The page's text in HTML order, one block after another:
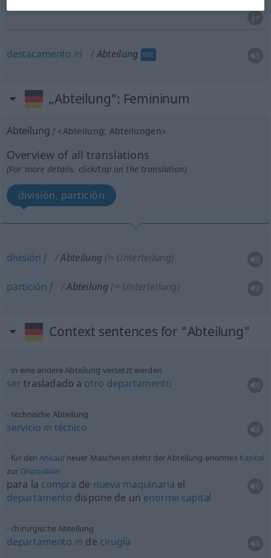
destacamento m Abteilung MIL
„Abteilung“: Femininum
Abteilung f <Abteilung; Abteilungen>
Overview of all translations
(For more details, click/tap on the translation)
división, partición
división f Abteilung (≈ Unterteilung)
partición f Abteilung (≈ Unterteilung)
Context sentences for "Abteilung"
in eine andere Abteilung versetzt werden
ser trasladado a otro departamento
technische Abteilung
servicio m técnico
für denAnkaufneuer Maschinen steht der Abteilung enormes Kapital
zur Disposition
para la compra de nueva maquinaria el
departamento dispone de un enorme capital
chirurgische Abteilung
departamento m de cirugía